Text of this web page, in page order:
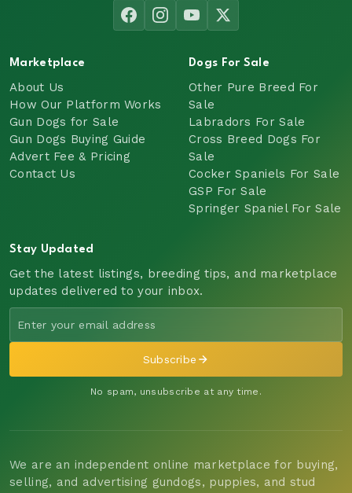
Marketplace
About Us
How Our Platform Works
Gun Dogs for Sale
Gun Dogs Buying Guide
Advert Fee & Pricing
Contact Us
Dogs For Sale
Other Pure Breed For
Sale
Labradors For Sale
Cross Breed Dogs For
Sale
Cocker Spaniels For Sale
GSP For Sale
Springer Spaniel For Sale
Stay Updated
Get the latest listings, breeding tips, and marketplace
updates delivered to your inbox.
Subscribe
No spam, unsubscribe at any time.
We are an independent online marketplace for buying,
selling, and advertising gundogs, puppies, and stud